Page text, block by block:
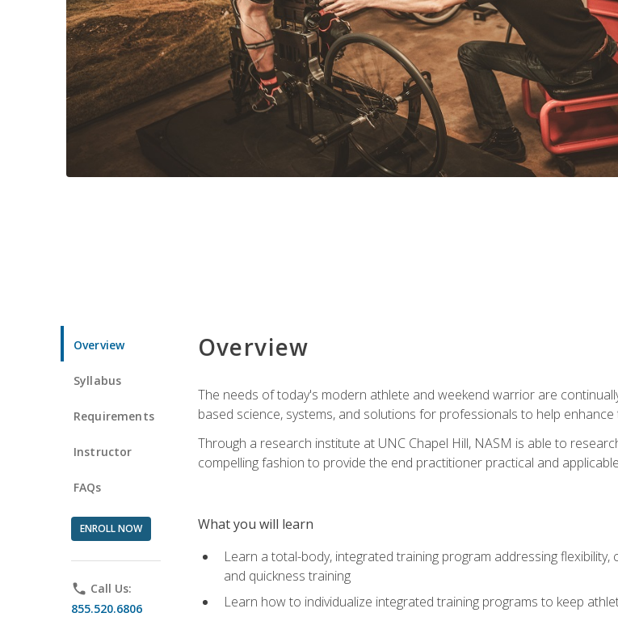
Overview
Syllabus
Requirements
Instructor
FAQs
ENROLL NOW
phone Call Us:
855.520.6806
Overview
The needs of today's modern athlete and weekend warrior are
based science, systems, and solutions for professionals to help
Through a research institute at UNC Chapel Hill, NASM is able to
compelling fashion to provide the end practitioner practical and
What you will learn
Learn a total-body, integrated training program addressing
and quickness training
Learn how to individualize integrated training programs to keep